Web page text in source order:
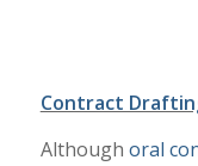
Contract
Although oral